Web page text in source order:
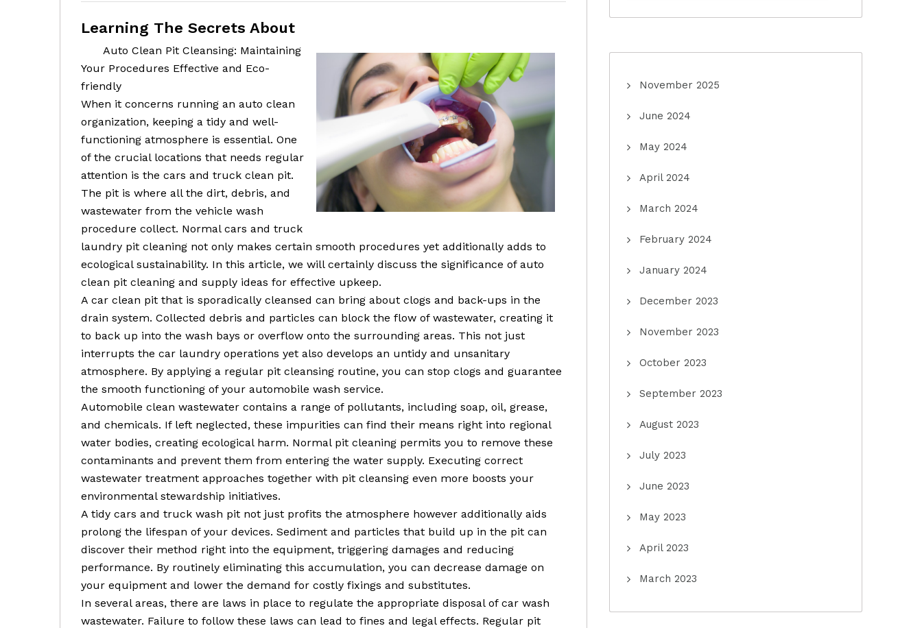
Learning The Secrets About
Auto Clean Pit Cleansing: Maintaining
Your Procedures Effective and Eco-
friendly
When it concerns running an auto clean
organization, keeping a tidy and well-
functioning atmosphere is essential. One
of the crucial locations that needs regular
attention is the cars and truck clean pit.
The pit is where all the dirt, debris, and
wastewater from the vehicle wash
procedure collect. Normal cars and truck
laundry pit cleaning not only makes certain smooth procedures yet additionally adds to
ecological sustainability. In this article, we will certainly discuss the significance of auto
clean pit cleaning and supply ideas for effective upkeep.
A car clean pit that is sporadically cleansed can bring about clogs and back-ups in the
drain system. Collected debris and particles can block the flow of wastewater, creating it
to back up into the wash bays or overflow onto the surrounding areas. This not just
interrupts the car laundry operations yet also develops an untidy and unsanitary
atmosphere. By applying a regular pit cleansing routine, you can stop clogs and guarantee
the smooth functioning of your automobile wash service.
Automobile clean wastewater contains a range of pollutants, including soap, oil, grease,
and chemicals. If left neglected, these impurities can find their means right into regional
water bodies, creating ecological harm. Normal pit cleaning permits you to remove these
contaminants and prevent them from entering the water supply. Executing correct
wastewater treatment approaches together with pit cleansing even more boosts your
environmental stewardship initiatives.
A tidy cars and truck wash pit not just profits the atmosphere however additionally aids
prolong the lifespan of your devices. Sediment and particles that build up in the pit can
discover their method right into the equipment, triggering damages and reducing
performance. By routinely eliminating this accumulation, you can decrease damage on
your equipment and lower the demand for costly fixings and substitutes.
In several areas, there are laws in place to regulate the appropriate disposal of car wash
wastewater. Failure to follow these laws can lead to fines and legal effects. Regular pit
November 2025
June 2024
May 2024
April 2024
March 2024
February 2024
January 2024
December 2023
November 2023
October 2023
September 2023
August 2023
July 2023
June 2023
May 2023
April 2023
March 2023